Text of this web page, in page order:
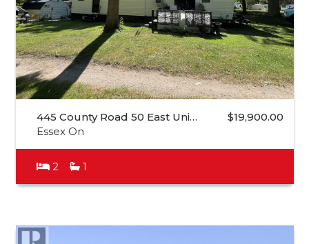
445 County Road 50 East Uni…
Essex On
$19,900.00
2 1